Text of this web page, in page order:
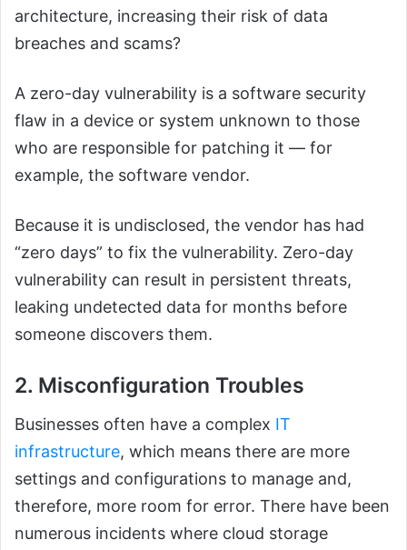
architecture, increasing their risk of data
breaches and scams?
A zero-day vulnerability is a software security
flaw in a device or system unknown to those
who are responsible for patching it — for
example, the software vendor.
Because it is undisclosed, the vendor has had
“zero days” to fix the vulnerability. Zero-day
vulnerability can result in persistent threats,
leaking undetected data for months before
someone discovers them.
2. Misconfiguration Troubles
Businesses often have a complex IT
infrastructure, which means there are more
settings and configurations to manage and,
therefore, more room for error. There have been
numerous incidents where cloud storage